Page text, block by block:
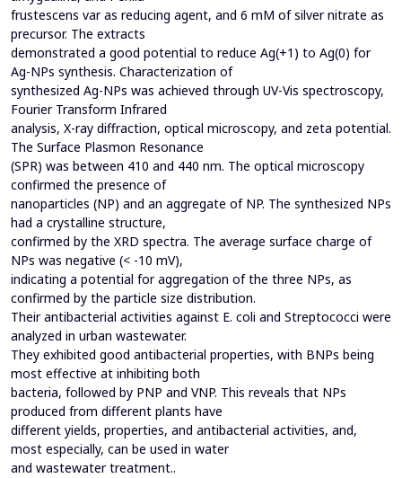
frustescens var as reducing agent, and 6 mM of silver nitrate as
precursor. The extracts
demonstrated a good potential to reduce Ag(+1) to Ag(0) for
Ag-NPs synthesis. Characterization of
synthesized Ag-NPs was achieved through UV-Vis spectroscopy,
Fourier Transform Infrared
analysis, X-ray diffraction, optical microscopy, and zeta potential.
The Surface Plasmon Resonance
(SPR) was between 410 and 440 nm. The optical microscopy
confirmed the presence of
nanoparticles (NP) and an aggregate of NP. The synthesized NPs
had a crystalline structure,
confirmed by the XRD spectra. The average surface charge of
NPs was negative (< -10 mV),
indicating a potential for aggregation of the three NPs, as
confirmed by the particle size distribution.
Their antibacterial activities against E. coli and Streptococci were
analyzed in urban wastewater.
They exhibited good antibacterial properties, with BNPs being
most effective at inhibiting both
bacteria, followed by PNP and VNP. This reveals that NPs
produced from different plants have
different yields, properties, and antibacterial activities, and,
most especially, can be used in water
and wastewater treatment..